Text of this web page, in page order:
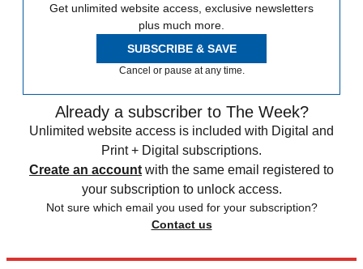
Get unlimited website access, exclusive newsletters
plus much more.
SUBSCRIBE & SAVE
Cancel or pause at any time.
Already a subscriber to The Week?
Unlimited website access is included with Digital and
Print + Digital subscriptions.
Create an account with the same email registered to
your subscription to unlock access.
Not sure which email you used for your subscription?
Contact us